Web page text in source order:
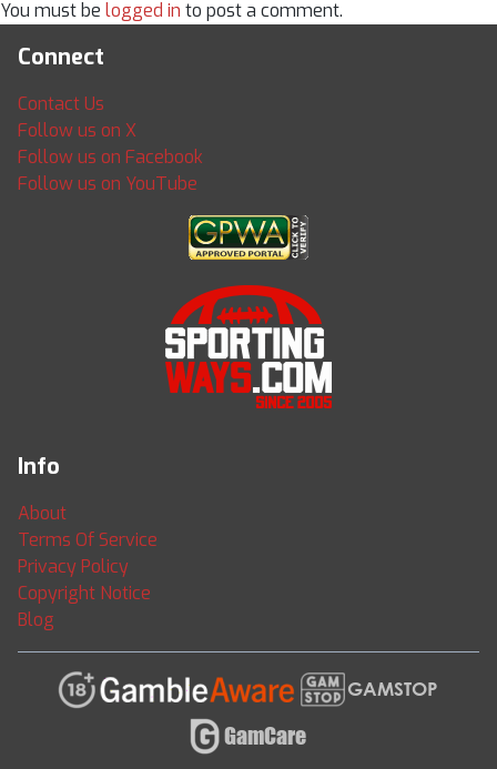
You must be logged in to post a comment.
Connect
Contact Us
Follow us on X
Follow us on Facebook
Follow us on YouTube
Info
About
Terms Of Service
Privacy Policy
Copyright Notice
Blog